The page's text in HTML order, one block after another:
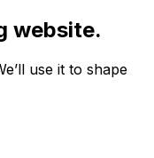
website.
use it to shape